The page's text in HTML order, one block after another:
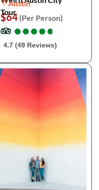
Tour
Austin
$64 (Per Person)
●
●●
●●
●●
●●
●
4.7 (49 Reviews)